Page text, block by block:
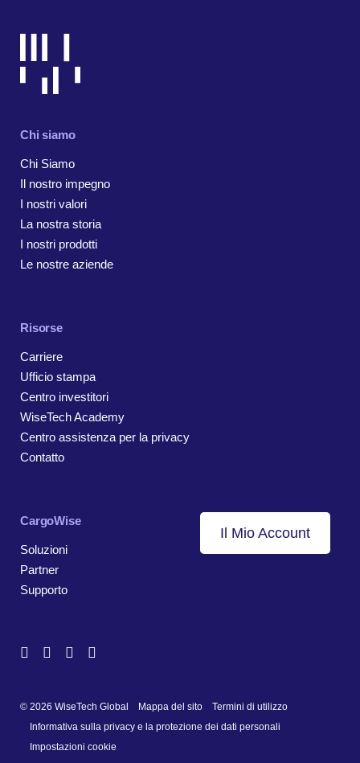
Chi siamo
Chi Siamo
Il nostro impegno
I nostri valori
La nostra storia
I nostri prodotti
Le nostre aziende
Risorse
Carriere
Ufficio stampa
Centro investitori
WiseTech Academy
Centro assistenza per la privacy
Contatto
CargoWise
Soluzioni
Partner
Supporto
Il Mio Account
© 2026 WiseTech Global Mappa del sito
Termini di utilizzo
Informativa sulla privacy e la protezione dei dati personali
Impostazioni cookie